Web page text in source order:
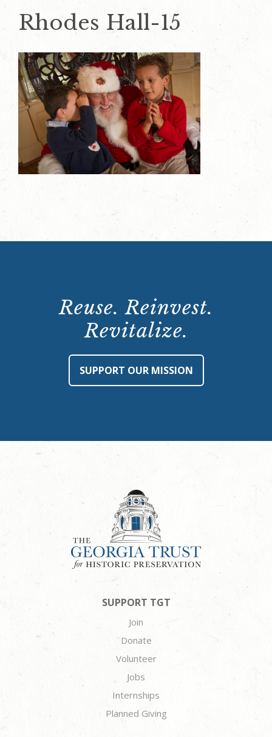
Rhodes Hall-15
Reuse. Reinvest.
Revitalize.
SUPPORT OUR MISSION
SUPPORT TGT
Join
Donate
Volunteer
Jobs
Internships
Planned Giving